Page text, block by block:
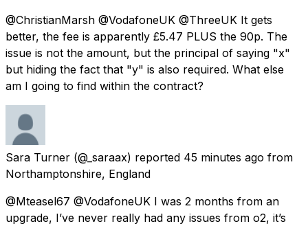
@ChristianMarsh @VodafoneUK @ThreeUK It gets
better, the fee is apparently £5.47 PLUS the 90p. The
issue is not the amount, but the principal of saying "x"
but hiding the fact that "y" is also required. What else
am I going to find within the contract?
Sara Turner (@_saraax) reported 45 minutes ago from
Northamptonshire, England
@Mteasel67 @VodafoneUK I was 2 months from an
upgrade, I’ve never really had any issues from o2, it’s